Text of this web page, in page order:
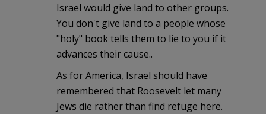
Israel would give land to other groups.
You don't give land to a people whose
"holy" book tells them to lie to you if it
advances their cause..
As for America, Israel should have
remembered that Roosevelt let many
Jews die rather than find refuge here.